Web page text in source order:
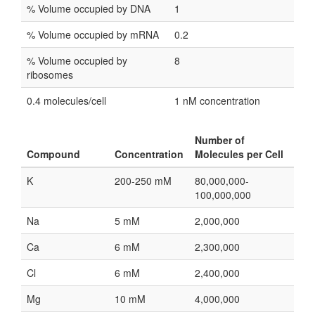
% Volume occupied by DNA
1
% Volume occupied by mRNA
0.2
% Volume occupied by
ribosomes
8
0.4 molecules/cell 1 nM concentration
Compound Concentration
Number of
Molecules per Cell
K
200-250 mM
80,000,000-
100,000,000
Na
5 mM
2,000,000
Ca
6 mM
2,300,000
Cl
6 mM
2,400,000
Mg
10 mM 4,000,000